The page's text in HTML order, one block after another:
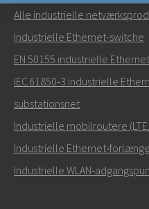
Send en e-mail til Nuri
Hvordan kan Nuri kontakte
Alle industrielle
Industrielle Ethernet-switche
EN 50155 industrielle
IEC 61850‑3 industrielle
substationsnet
Industrielle mobilroutere
Industrielle
Industrielle